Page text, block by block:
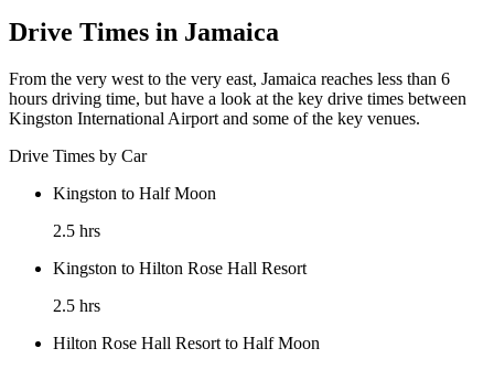
Drive Times in Jamaica
From the very west to the very east, Jamaica reaches less than 6
hours driving time, but have a look at the key drive times between
Kingston International Airport and some of the key venues.
Drive Times by Car
Kingston to Half Moon
2.5 hrs
Kingston to Hilton Rose Hall Resort
2.5 hrs
Hilton Rose Hall Resort to Half Moon